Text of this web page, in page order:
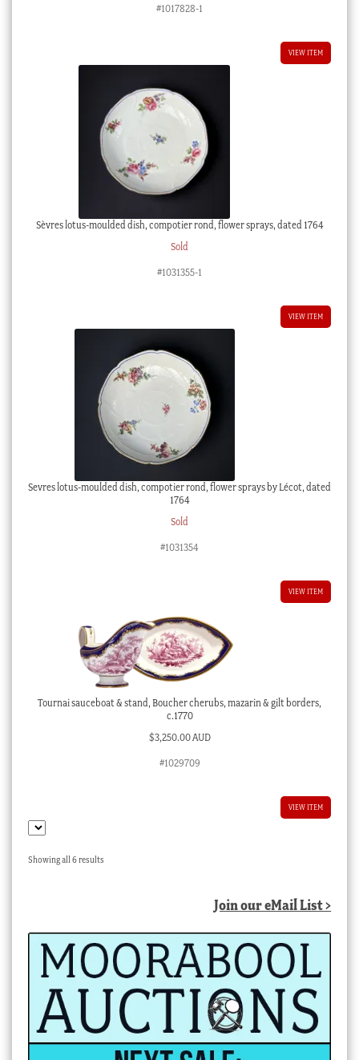
#1017828-1
VIEW ITEM
Sèvres lotus-moulded dish, compotier rond, flower sprays, dated 1764
Sold
#1031355-1
VIEW ITEM
Sevres lotus-moulded dish, compotier rond, flower sprays by Lécot, dated
1764
Sold
#1031354
VIEW ITEM
Tournai sauceboat & stand, Boucher cherubs, mazarin & gilt borders,
c.1770
$3,250.00 AUD
#1029709
VIEW ITEM
Showing all 6 resultsSorted
Join our eMail List >